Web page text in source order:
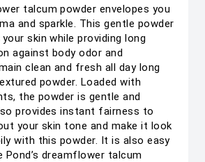
talcum powder envelopes you
and sparkle. This gentle powder
skin while providing long
against body odor and
clean and fresh all day long
powder. Loaded with
the powder is gentle and
provides instant fairness to
your skin tone and make it look
with this powder. It is also easy
Pond’s dreamflower talcum